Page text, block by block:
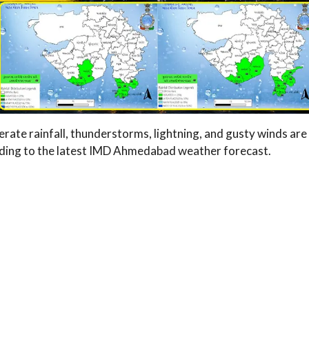
rainfall, thunderstorms, lightning, and gusty winds are
to the latest IMD Ahmedabad weather forecast.